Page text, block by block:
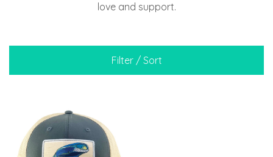
love and support.
Filter / Sort